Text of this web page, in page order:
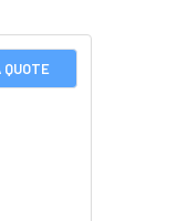
QUOTE